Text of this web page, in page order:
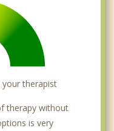
therapist
therapy without
is very